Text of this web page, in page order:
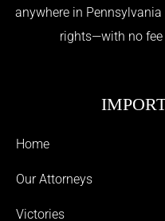
anywhere in
rights—with no fee
Home
Our Attorneys
Victories